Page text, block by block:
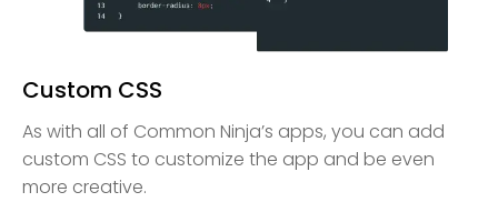
Custom CSS
As with all of Common Ninja’s apps, you can add
custom CSS to customize the app and be even
more creative.